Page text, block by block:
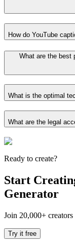
How do YouTube
What are the best
What is the optimal
What are the legal
Ready to create?
Start
Generator
Join 20,000+
Try it free